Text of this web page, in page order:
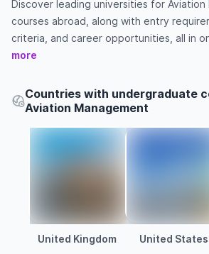
Discover leading universities for Aviation
courses abroad, along with entry
criteria, and career opportunities, all in
more
Countries with undergraduate
Aviation Management
United Kingdom United States